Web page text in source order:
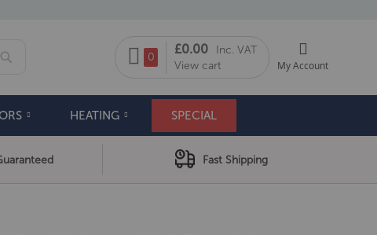
My Cart
0
£0.00
Inc. VAT
View cart
My Account
HEATING SPECIAL
Fast Shipping